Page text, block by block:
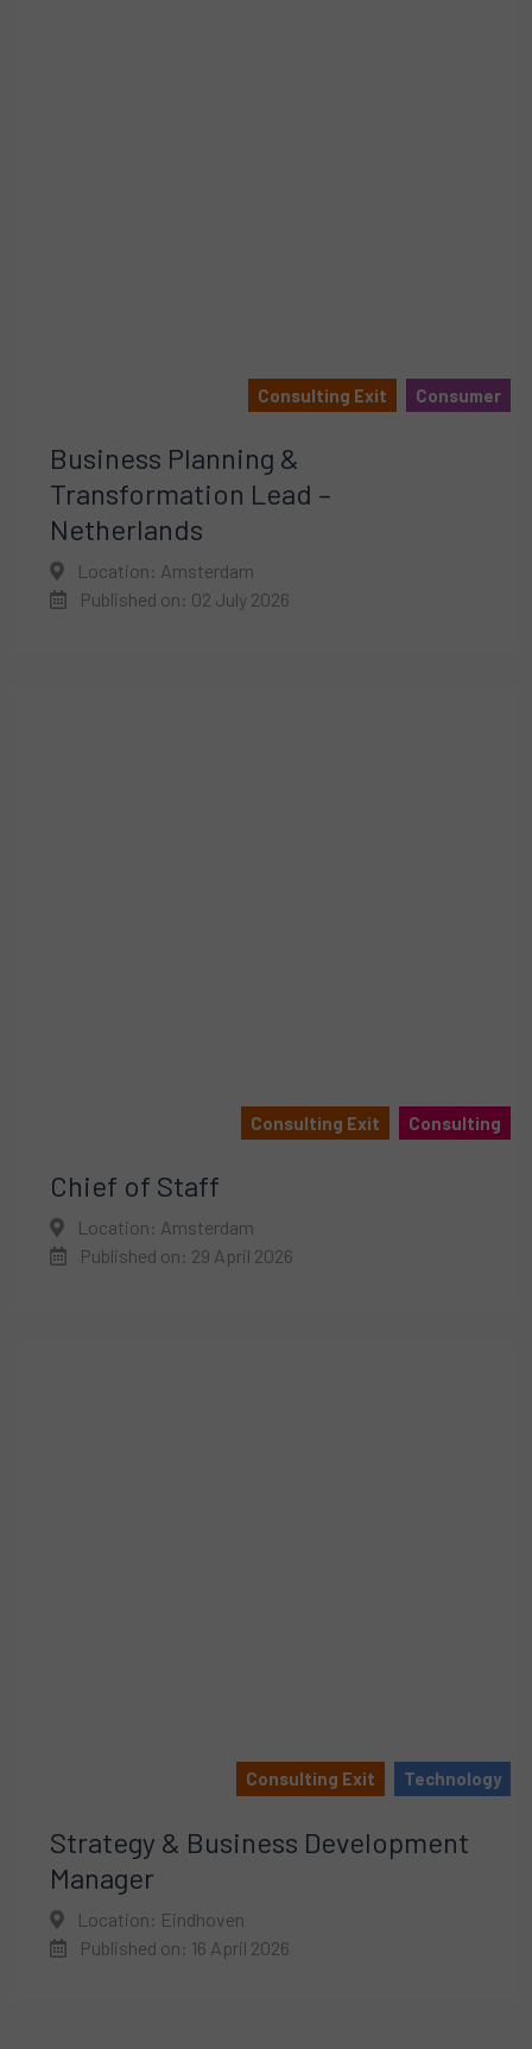
Consulting Exit Consumer
Business Planning &
Transformation Lead –
Netherlands
Location: Amsterdam
Published on: 02 July 2026
Consulting Exit Consulting
Chief of Staff
Location: Amsterdam
Published on: 29 April 2026
Consulting Exit Technology
Strategy & Business Development
Manager
Location: Eindhoven
Published on: 16 April 2026